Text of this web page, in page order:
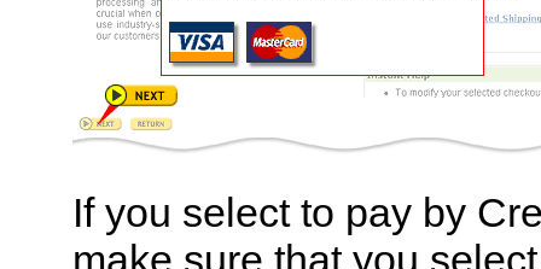
If you select to pay by
make sure that you